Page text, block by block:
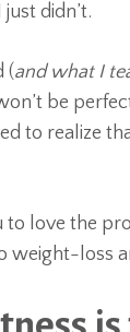
didn’t.
(and what I
be
to realize
love the
weight-loss